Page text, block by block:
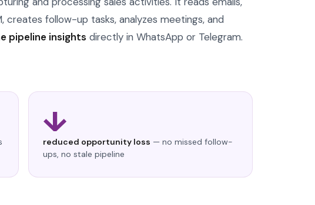
creates follow-up tasks, analyzes meetings, and
pipeline insights directly in WhatsApp or Telegram.
↓
reduced opportunity loss — no missed follow-
ups, no stale pipeline